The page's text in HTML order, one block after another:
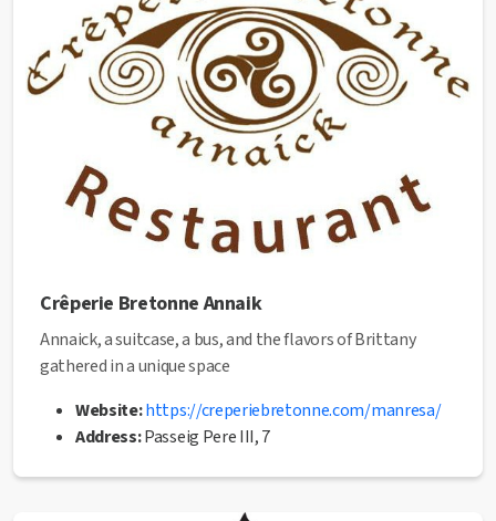
seal from the Manresa City Council.
Crêperie Bretonne Annaik
Annaick, a suitcase, a bus, and the flavors of Brittany
gathered in a unique space
Website:https://creperiebretonne.com/manresa/
Address:Passeig Pere III, 7